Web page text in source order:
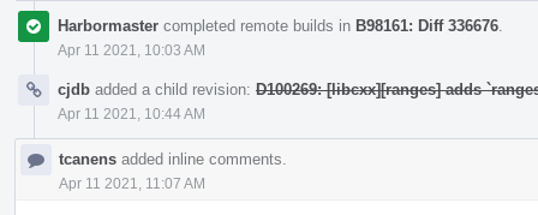
Harbormaster completed remote builds in B98161: Diff 336676
Apr 11 2021, 10:03 AM
cjdb added a child revision: D100269: [libcxx][ranges] adds
Apr 11 2021, 10:44 AM
tcanens added inline comments.
Apr 11 2021, 11:07 AM